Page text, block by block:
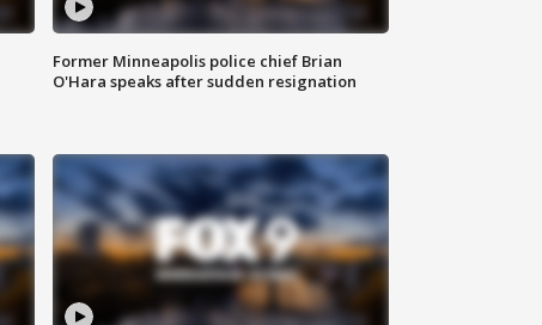
Former Minneapolis police chief Brian
O'Hara speaks after sudden resignation